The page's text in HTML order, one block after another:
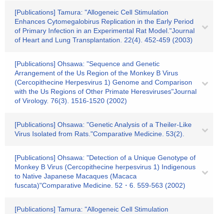
[Publications] Tamura: "Allogeneic Cell Stimulation
Enhances Cytomegalobirus Replication in the Early Period
of Primary Infection in an Experimental Rat Model."Journal
of Heart and Lung Transplantation. 22(4). 452-459 (2003)
[Publications] Ohsawa: "Sequence and Genetic
Arrangement of the Us Region of the Monkey B Virus
(Cercopithecine Herpesvirus 1) Genome and Comparison
with the Us Regions of Other Primate Heresviruses"Journal
of Virology. 76(3). 1516-1520 (2002)
[Publications] Ohsawa: "Genetic Analysis of a Theiler-Like
Virus Isolated from Rats."Comparative Medicine. 53(2).
[Publications] Ohsawa: "Detection of a Unique Genotype of
Monkey B Virus (Cercopithecine herpesvirus 1) Indigenous
to Native Japanese Macaques (Macaca
fuscata)"Comparative Medicine. 52・6. 559-563 (2002)
[Publications] Tamura: "Allogeneic Cell Stimulation